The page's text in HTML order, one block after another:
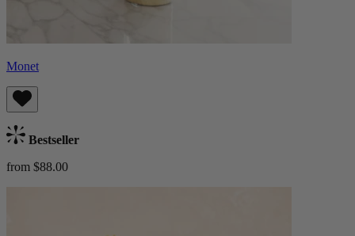
Monet
Bestseller
from $88.00